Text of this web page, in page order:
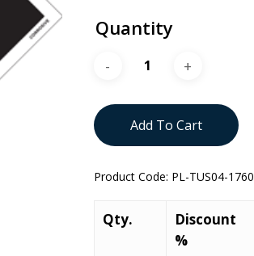
Quantity
Add To Cart
Product Code: PL-TUS04-1760
Qty.
Discount
%